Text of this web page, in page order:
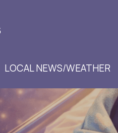
LOCAL NEWS/WEATHER